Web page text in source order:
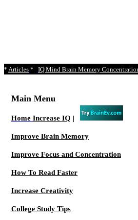
* Articles * IQ Mind Brain Memory
Main Menu
Home Increase IQ |
Improve Brain Memory
Improve Focus and Concentration
How To Read Faster
Increase Creativity
College Study Tips